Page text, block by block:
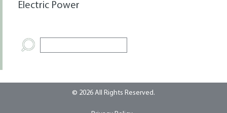
Electric Power
© 2026 All Rights Reserved.